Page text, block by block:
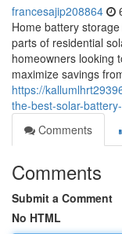
francesajip208864
Home battery
parts of residential
homeowners looking
maximize savings
https://
the-best-solar-
Comments
Comments
Submit a Comment
No HTML